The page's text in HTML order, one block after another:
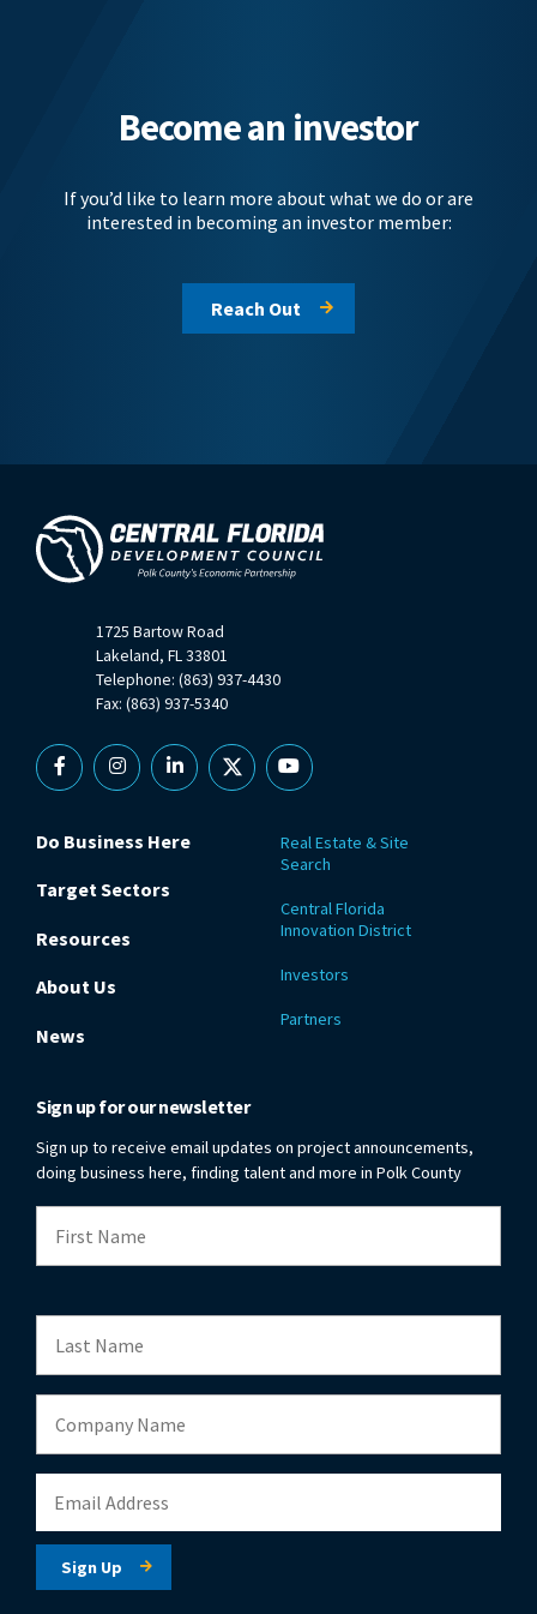
Become an investor
If you’d like to learn more about what we do or are
interested in becoming an investor member:
Reach Out
1725 Bartow Road
Lakeland, FL 33801
Telephone: (863) 937-4430
Fax: (863) 937-5340
FacebookInstagramLinkedin
X YouTube
Do Business Here
Target Sectors
Resources
About Us
News
Real Estate & Site
Search
Central Florida
Innovation District
Investors
Partners
Sign up for our newsletter
Sign up to receive email updates on project announcements,
doing business here, finding talent and more in Polk County